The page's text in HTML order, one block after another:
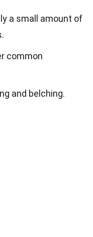
a small amount of
common
and belching.